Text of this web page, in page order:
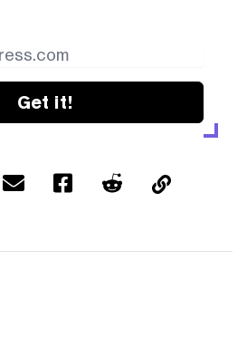
Get it!